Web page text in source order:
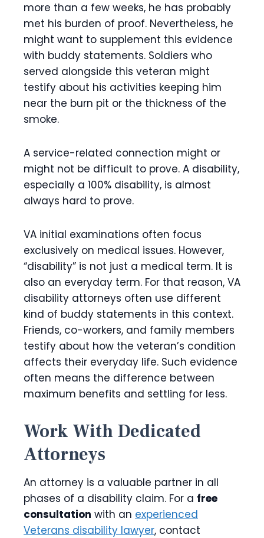
more than a few weeks, he has probably
met his burden of proof. Nevertheless, he
might want to supplement this evidence
with buddy statements. Soldiers who
served alongside this veteran might
testify about his activities keeping him
near the burn pit or the thickness of the
smoke.
A service-related connection might or
might not be difficult to prove. A disability,
especially a 100% disability, is almost
always hard to prove.
VA initial examinations often focus
exclusively on medical issues. However,
“disability” is not just a medical term. It is
also an everyday term. For that reason, VA
disability attorneys often use different
kind of buddy statements in this context.
Friends, co-workers, and family members
testify about how the veteran’s condition
affects their everyday life. Such evidence
often means the difference between
maximum benefits and settling for less.
Work With Dedicated
Attorneys
An attorney is a valuable partner in all
phases of a disability claim. For a free
consultation with an experienced
Veterans disability lawyer, contact